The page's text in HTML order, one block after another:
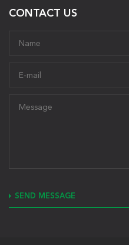
CONTACT US
SEND MESSAGE